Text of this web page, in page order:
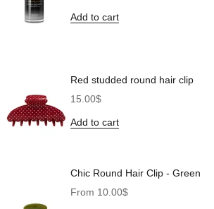
Add to cart
Red studded round hair clip
Sale price
15.00$
Add to cart
Chic Round Hair Clip - Green
Sale price
From 10.00$